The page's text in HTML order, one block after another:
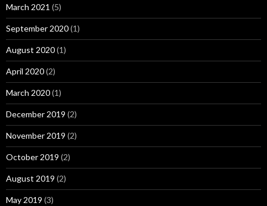
March 2021 (5)
September 2020(1)
August 2020(1)
April 2020(2)
March 2020(1)
December 2019 (2)
November 2019 (2)
October 2019 (2)
August 2019 (2)
May 2019 (3)